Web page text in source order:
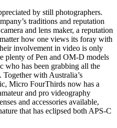
by still photographers.
traditions and reputation
and lens maker, a reputation
how one views its foray with
involvement in video is only
plenty of Pen and OM-D models
who has been grabbing all the
Together with Australia’s
Micro FourThirds now has a
and pro videography
and accessories available,
that has eclipsed both APS-C